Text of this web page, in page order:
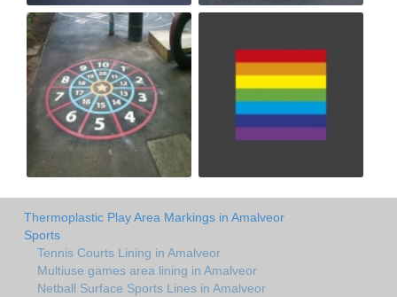
Thermoplastic Play Area Markings in Amalveor
Sports
Tennis Courts Lining in Amalveor
Multiuse games area lining in Amalveor
Netball Surface Sports Lines in Amalveor